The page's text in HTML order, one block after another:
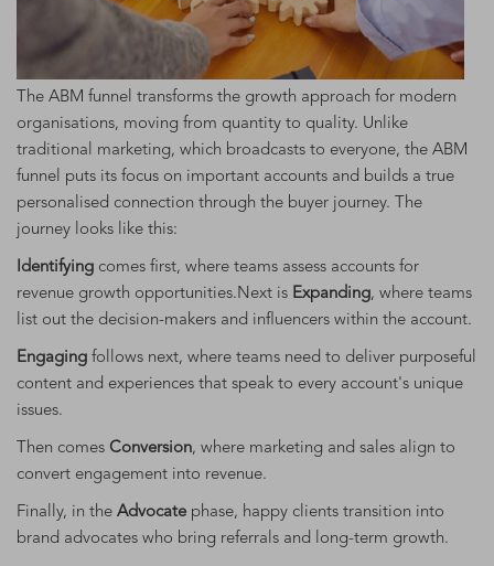
The ABM funnel transforms the growth approach for modern
organisations, moving from quantity to quality. Unlike
traditional marketing, which broadcasts to everyone, the ABM
funnel puts its focus on important accounts and builds a true
personalised connection through the buyer journey. The
journey looks like this:
Identifying comes first, where teams assess accounts for
revenue growth opportunities.Next is Expanding, where teams
list out the decision-makers and influencers within the account.
Engaging follows next, where teams need to deliver purposeful
content and experiences that speak to every account's unique
issues.
Then comes Conversion, where marketing and sales align to
convert engagement into revenue.
Finally, in the Advocate phase, happy clients transition into
brand advocates who bring referrals and long-term growth.